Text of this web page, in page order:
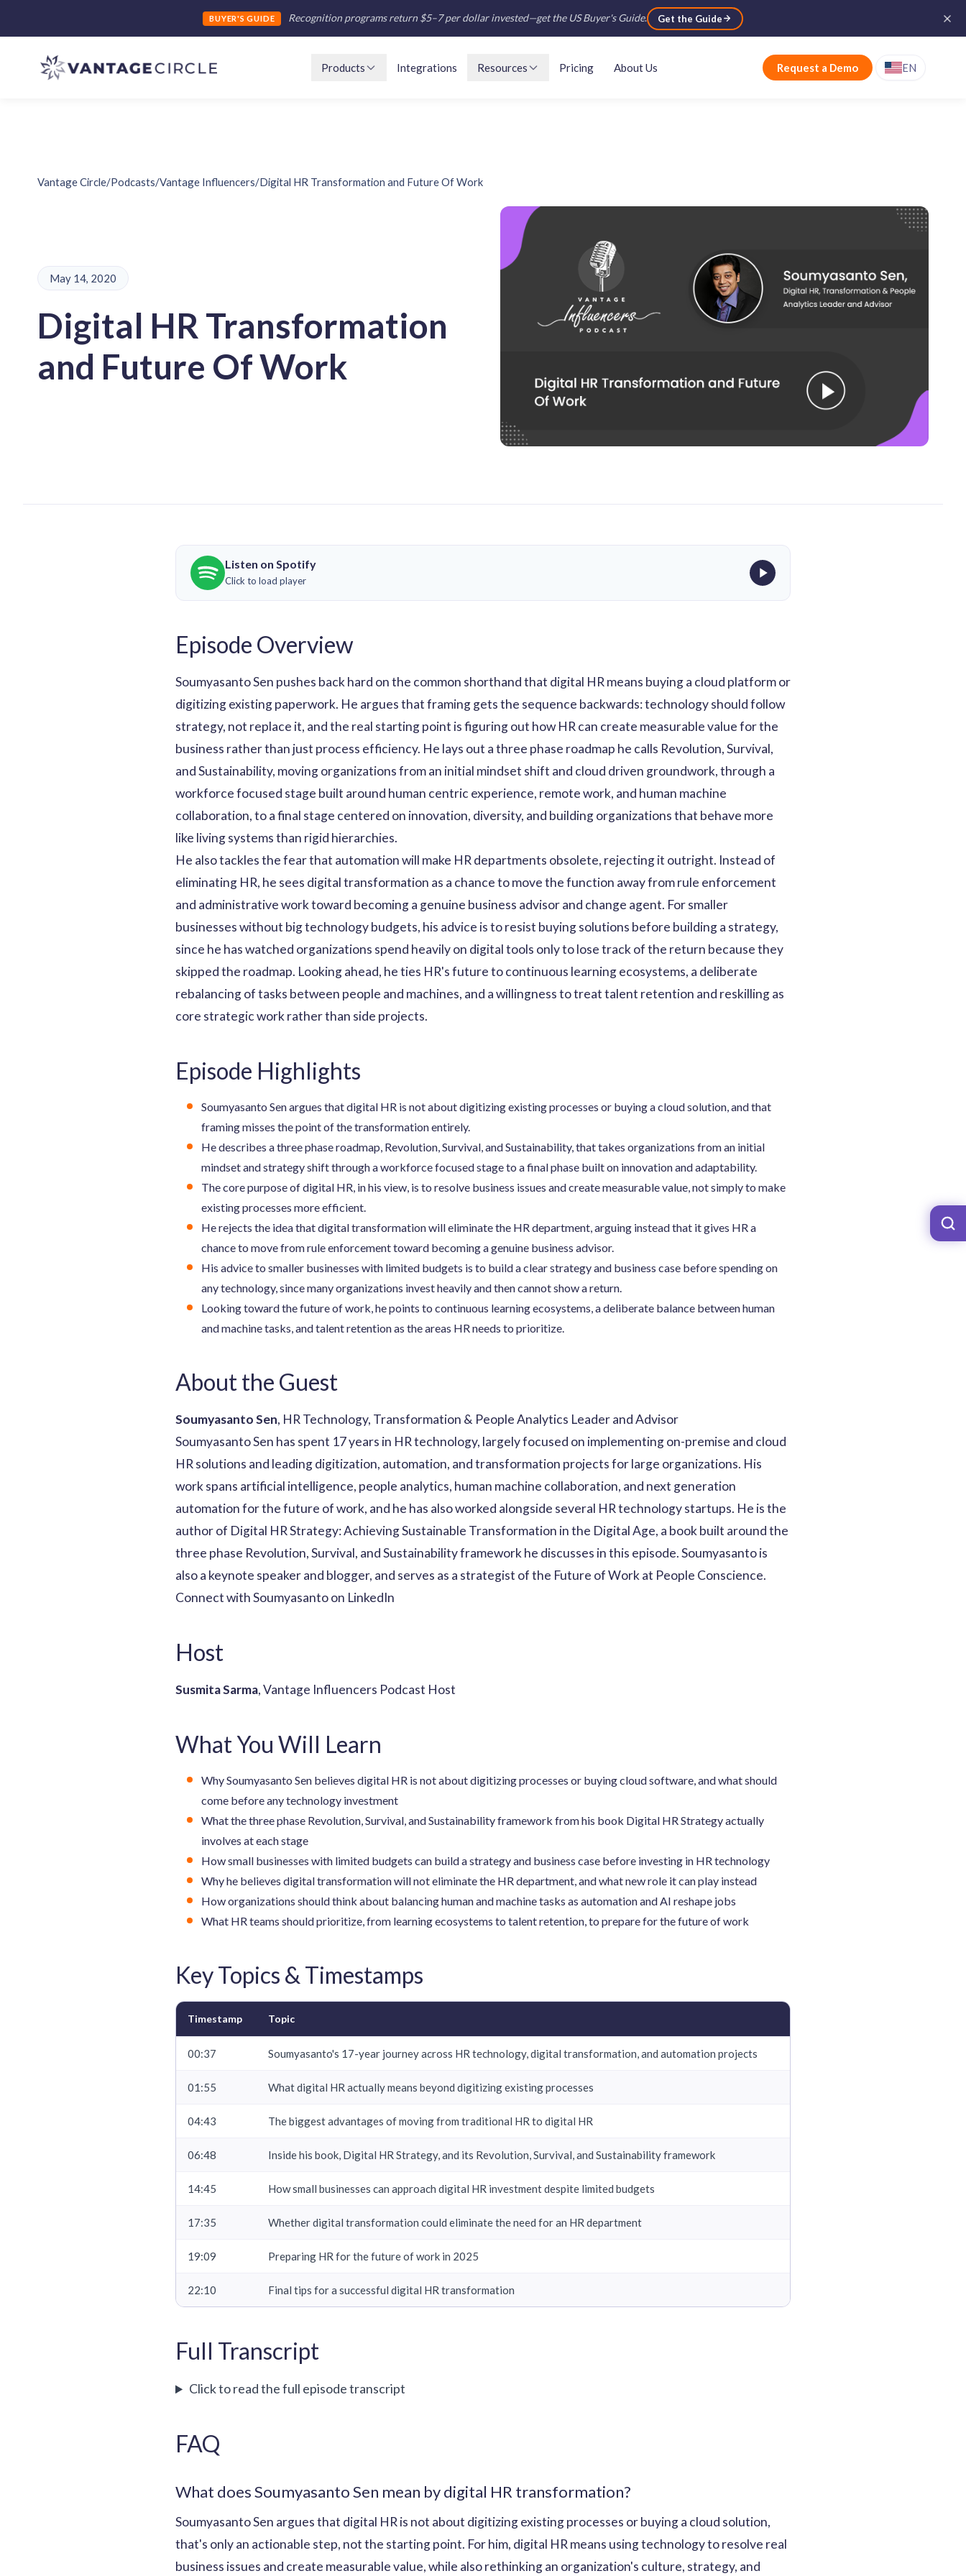
BUYER'S GUIDE Recognition programs return $5–7 per dollar invested—get the US Buyer's Guide. Get the Guide
Products Integrations Resources Pricing About Us Request a Demo EN
Vantage Circle/Podcasts/Vantage Influencers/Digital HR Transformation and Future Of Work
May 14, 2020
Digital HR Transformation
and Future Of Work
Listen on Spotify
Click to load player
Episode Overview
Soumyasanto Sen pushes back hard on the common shorthand that digital HR means buying a cloud platform or
digitizing existing paperwork. He argues that framing gets the sequence backwards: technology should follow
strategy, not replace it, and the real starting point is figuring out how HR can create measurable value for the
business rather than just process efficiency. He lays out a three phase roadmap he calls Revolution, Survival,
and Sustainability, moving organizations from an initial mindset shift and cloud driven groundwork, through a
workforce focused stage built around human centric experience, remote work, and human machine
collaboration, to a final stage centered on innovation, diversity, and building organizations that behave more
like living systems than rigid hierarchies.
He also tackles the fear that automation will make HR departments obsolete, rejecting it outright. Instead of
eliminating HR, he sees digital transformation as a chance to move the function away from rule enforcement
and administrative work toward becoming a genuine business advisor and change agent. For smaller
businesses without big technology budgets, his advice is to resist buying solutions before building a strategy,
since he has watched organizations spend heavily on digital tools only to lose track of the return because they
skipped the roadmap. Looking ahead, he ties HR's future to continuous learning ecosystems, a deliberate
rebalancing of tasks between people and machines, and a willingness to treat talent retention and reskilling as
core strategic work rather than side projects.
Episode Highlights
Soumyasanto Sen argues that digital HR is not about digitizing existing processes or buying a cloud solution, and that
framing misses the point of the transformation entirely.
He describes a three phase roadmap, Revolution, Survival, and Sustainability, that takes organizations from an initial
mindset and strategy shift through a workforce focused stage to a final phase built on innovation and adaptability.
The core purpose of digital HR, in his view, is to resolve business issues and create measurable value, not simply to make
existing processes more efficient.
He rejects the idea that digital transformation will eliminate the HR department, arguing instead that it gives HR a
chance to move from rule enforcement toward becoming a genuine business advisor.
His advice to smaller businesses with limited budgets is to build a clear strategy and business case before spending on
any technology, since many organizations invest heavily and then cannot show a return.
Looking toward the future of work, he points to continuous learning ecosystems, a deliberate balance between human
and machine tasks, and talent retention as the areas HR needs to prioritize.
About the Guest
Soumyasanto Sen, HR Technology, Transformation & People Analytics Leader and Advisor
Soumyasanto Sen has spent 17 years in HR technology, largely focused on implementing on-premise and cloud
HR solutions and leading digitization, automation, and transformation projects for large organizations. His
work spans artificial intelligence, people analytics, human machine collaboration, and next generation
automation for the future of work, and he has also worked alongside several HR technology startups. He is the
author of Digital HR Strategy: Achieving Sustainable Transformation in the Digital Age, a book built around the
three phase Revolution, Survival, and Sustainability framework he discusses in this episode. Soumyasanto is
also a keynote speaker and blogger, and serves as a strategist of the Future of Work at People Conscience.
Connect with Soumyasanto on LinkedIn
Host
Susmita Sarma, Vantage Influencers Podcast Host
What You Will Learn
Why Soumyasanto Sen believes digital HR is not about digitizing processes or buying cloud software, and what should
come before any technology investment
What the three phase Revolution, Survival, and Sustainability framework from his book Digital HR Strategy actually
involves at each stage
How small businesses with limited budgets can build a strategy and business case before investing in HR technology
Why he believes digital transformation will not eliminate the HR department, and what new role it can play instead
How organizations should think about balancing human and machine tasks as automation and AI reshape jobs
What HR teams should prioritize, from learning ecosystems to talent retention, to prepare for the future of work
Key Topics & Timestamps
Timestamp Topic
00:37 Soumyasanto's 17-year journey across HR technology, digital transformation, and automation projects
01:55 What digital HR actually means beyond digitizing existing processes
04:43 The biggest advantages of moving from traditional HR to digital HR
06:48 Inside his book, Digital HR Strategy, and its Revolution, Survival, and Sustainability framework
14:45 How small businesses can approach digital HR investment despite limited budgets
17:35 Whether digital transformation could eliminate the need for an HR department
19:09 Preparing HR for the future of work in 2025
22:10 Final tips for a successful digital HR transformation
Full Transcript
Click to read the full episode transcript
FAQ
What does Soumyasanto Sen mean by digital HR transformation?
Soumyasanto Sen argues that digital HR is not about digitizing existing processes or buying a cloud solution,
that's only an actionable step, not the starting point. For him, digital HR means using technology to resolve real
business issues and create measurable value, while also rethinking an organization's culture, strategy, and